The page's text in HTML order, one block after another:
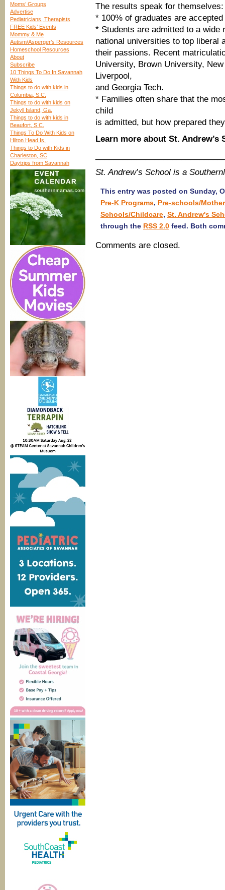
Moms’ Groups
Advertise
Pediatricians, Therapists
FREE Kids’ Events
Mommy & Me
Autism/Asperger’s Resources
Homeschool Resources
About
Subscribe
10 Things To Do In Savannah
With Kids
Things to do with kids in
Columbia, S.C.
Things to do with kids on
Jekyll Island, Ga.
Things to do with kids in
Beaufort, S.C.
Things To Do With Kids on
Hilton Head Is.
Things to Do with Kids in
Charleston, SC
Daytrips from Savannah
The results speak for themselves:
* 100% of graduates are
* Students are admitted to a
national universities to top liberal
their passions. Recent
University, Brown University,
Liverpool,
and Georgia Tech.
* Families often share that the
child
is admitted, but how prepared
Learn more about St. Andrew’s
St. Andrew’s School is a
This entry was posted on Sunday,
Pre-K Programs, Pre-schools/
Schools/Childcare, St. Andrew's
through the RSS 2.0 feed. Both
Comments are closed.